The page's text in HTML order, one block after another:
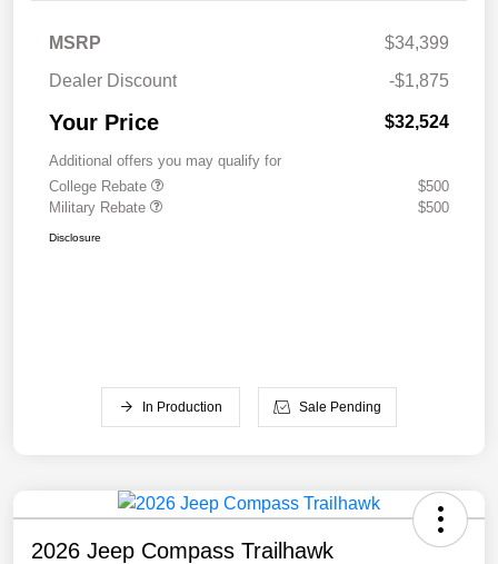
MSRP
$34,399
Dealer Discount
-$1,875
Your Price $32,524
Additional offers you may qualify for
College Rebate
$500
Military Rebate
$500
Disclosure
In Production Sale Pending
2026 Jeep Compass Trailhawk